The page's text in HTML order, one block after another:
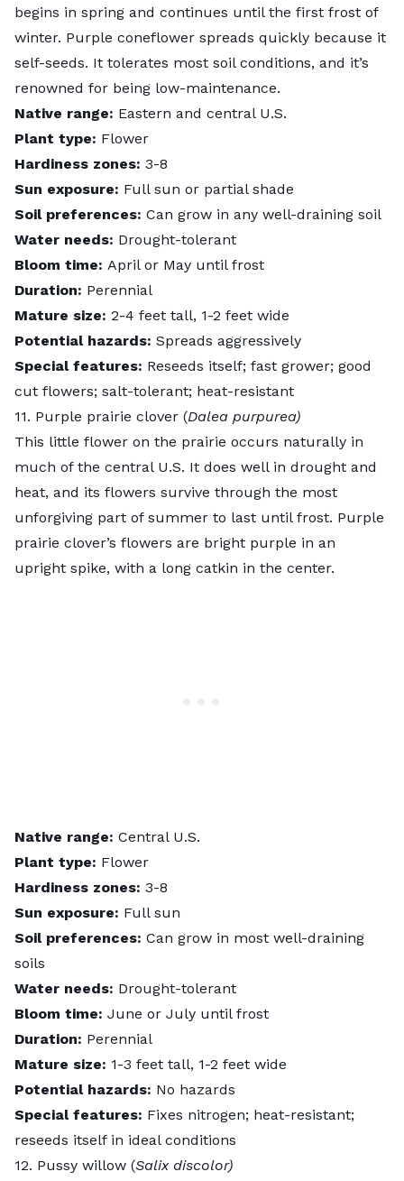
begins in spring and continues until the first frost of
winter. Purple coneflower spreads quickly because it
self-seeds. It tolerates most soil conditions, and it’s
renowned for being low-maintenance.
Native range: Eastern and central U.S.
Plant type: Flower
Hardiness zones: 3-8
Sun exposure: Full sun or partial shade
Soil preferences: Can grow in any well-draining soil
Water needs: Drought-tolerant
Bloom time: April or May until frost
Duration: Perennial
Mature size: 2-4 feet tall, 1-2 feet wide
Potential hazards: Spreads aggressively
Special features: Reseeds itself; fast grower; good
cut flowers; salt-tolerant; heat-resistant
11. Purple prairie clover (Dalea purpurea)
This little flower on the prairie occurs naturally in
much of the central U.S. It does well in drought and
heat, and its flowers survive through the most
unforgiving part of summer to last until frost. Purple
prairie clover’s flowers are bright purple in an
upright spike, with a long catkin in the center.
Native range: Central U.S.
Plant type: Flower
Hardiness zones: 3-8
Sun exposure: Full sun
Soil preferences: Can grow in most well-draining
soils
Water needs: Drought-tolerant
Bloom time: June or July until frost
Duration: Perennial
Mature size: 1-3 feet tall, 1-2 feet wide
Potential hazards: No hazards
Special features: Fixes nitrogen; heat-resistant;
reseeds itself in ideal conditions
12. Pussy willow (Salix discolor)